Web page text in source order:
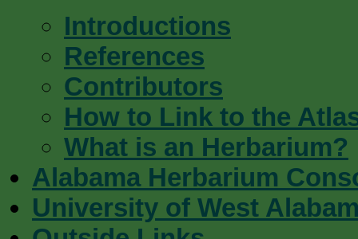
Introductions
References
Contributors
How to Link to the
What is an Herbarium?
Alabama Herbarium
University of West